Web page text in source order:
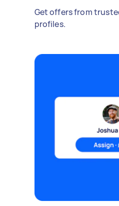
Get offers from
profiles.